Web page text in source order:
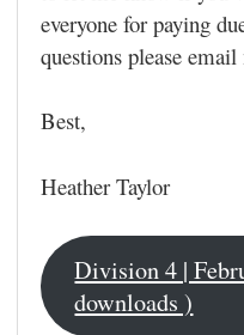
everyone for paying
questions please email
Best,
Heather Taylor
Division 4 |
downloads )